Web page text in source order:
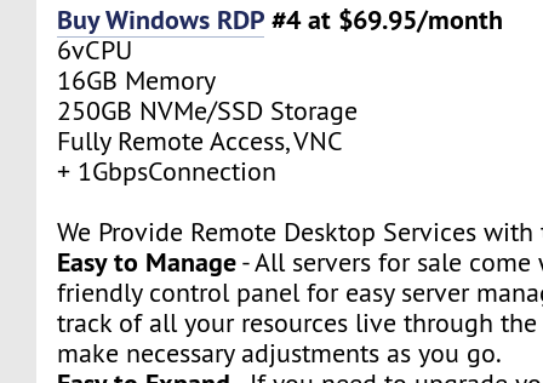
Buy Windows RDP #4 at $69.95/month
6vCPU
16GB Memory
250GB NVMe/SSD Storage
Fully Remote Access, VNC
+ 1GbpsConnection
We Provide Remote Desktop Services with
Easy to Manage- All servers for sale
friendly control panel for easy server
track of all your resources live through the
make necessary adjustments as you go.